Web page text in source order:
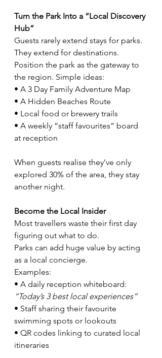
Turn the Park Into a “Local Discovery
Hub”
Guests rarely extend stays for parks.
They extend for destinations.
Position the park as the gateway to
the region. Simple ideas:
• A 3 Day Family Adventure Map
• A Hidden Beaches Route
• Local food or brewery trails
• A weekly “staff favourites” board
at reception
When guests realise they’ve only
explored 30% of the area, they stay
another night.
Become the Local Insider
Most travellers waste their first day
figuring out what to do.
Parks can add huge value by acting
as a local concierge.
Examples:
• A daily reception whiteboard:
“Today’s 3 best local experiences”
• Staff sharing their favourite
swimming spots or lookouts
• QR codes linking to curated local
itineraries